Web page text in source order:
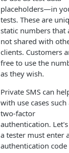
placeholders—in
tests. These are
static numbers that
not shared with
clients. Customers
free to use the
as they wish.
Private SMS can
with use cases such
two-factor
authentication.
a tester must enter
authentication code